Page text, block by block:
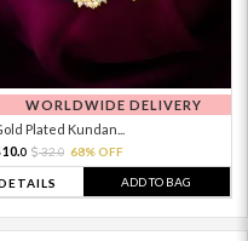
WORLDWIDE DELIVERY
Plated Kundan...
10.0 32.0 68% OFF
ADD TO BAG